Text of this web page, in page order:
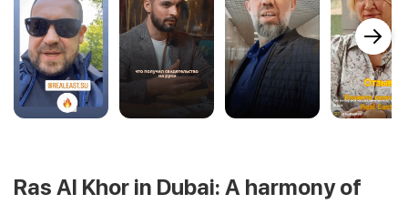
Ras Al Khor in Dubai: A harmony of